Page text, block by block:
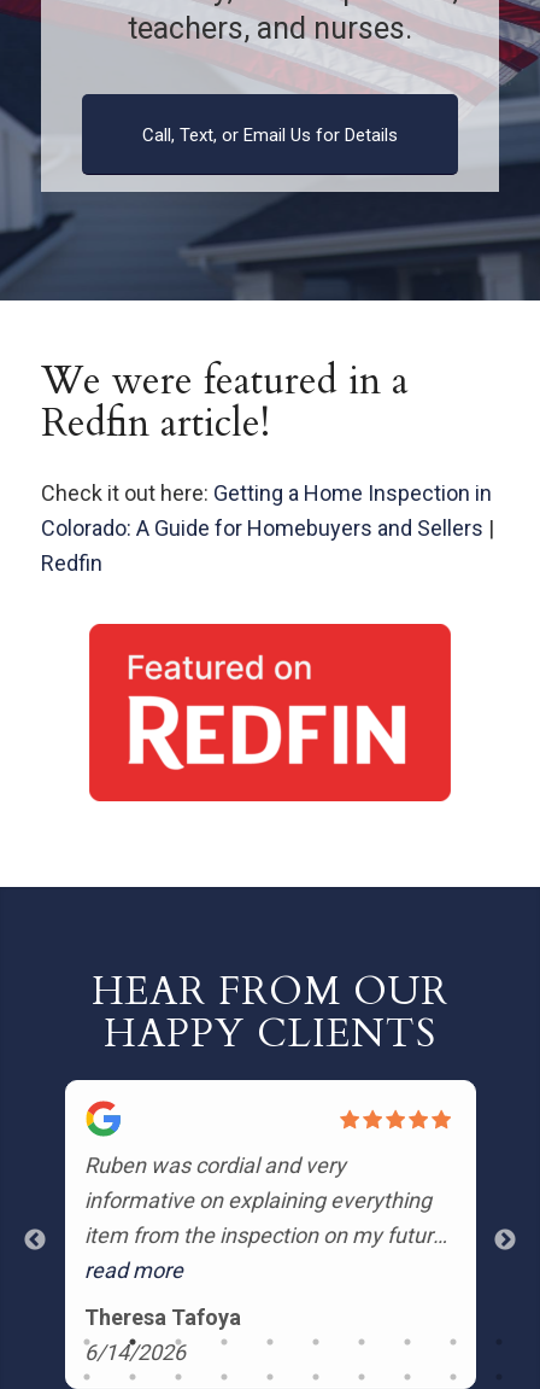
teachers, and nurses.
Call, Text, or Email Us for Details
We were featured in a
Redfin article!
Check it out here: Getting a Home Inspection in
Colorado: A Guide for Homebuyers and Sellers |
Redfin
HEAR FROM OUR
HAPPY CLIENTS
Ruben was cordial and very
informative on explaining everything
item from the inspection on my future
home. He made recommendations
and was very patient in answering my
questions. I would highly recommend
Ruben.
read more
Theresa Tafoya
6/14/2026